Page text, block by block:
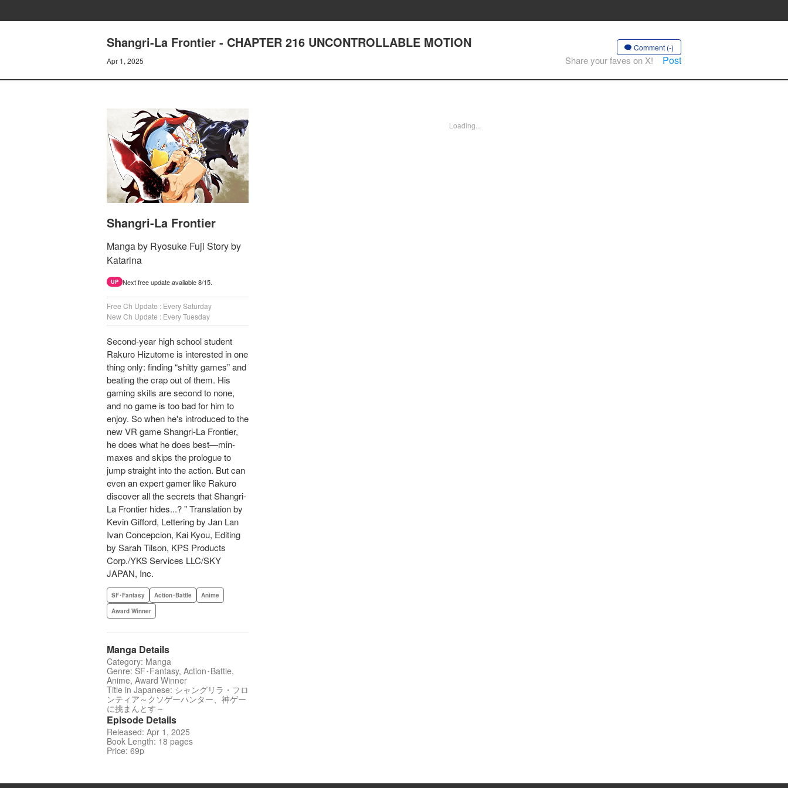
Shangri-La Frontier - CHAPTER 216 UNCONTROLLABLE MOTION
Apr 1, 2025
Comment (-)
Share your faves on X! Post
Shangri-La Frontier
Manga by Ryosuke Fuji Story by
Katarina
UP Next free update available 8/15.
Free Ch Update : Every Saturday
New Ch Update : Every Tuesday
Second-year high school student
Rakuro Hizutome is interested in one
thing only: finding “shitty games” and
beating the crap out of them. His
gaming skills are second to none,
and no game is too bad for him to
enjoy. So when he's introduced to the
new VR game Shangri-La Frontier,
he does what he does best—min-
maxes and skips the prologue to
jump straight into the action. But can
even an expert gamer like Rakuro
discover all the secrets that Shangri-
La Frontier hides...? " Translation by
Kevin Gifford, Lettering by Jan Lan
Ivan Concepcion, Kai Kyou, Editing
by Sarah Tilson, KPS Products
Corp./YKS Services LLC/SKY
JAPAN, Inc.
SF･Fantasy Action･Battle
Anime
Award Winner
Manga Details
Category: Manga
Genre: SF･Fantasy, Action･Battle,
Anime, Award Winner
Title in Japanese: シャングリラ・フロ
ンティア～クソゲーハンター、神ゲー
に挑まんとす～
Episode Details
Released: Apr 1, 2025
Book Length: 18 pages
Price: 69p
Loading...